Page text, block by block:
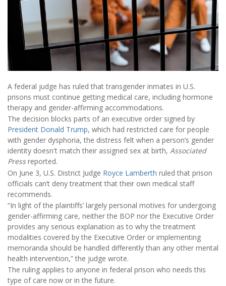
A federal judge has ruled that transgender inmates in U.S.
prisons must continue getting medical care, including hormone
therapy and gender-affirming accommodations.
The decision blocks parts of an executive order signed by
President Donald Trump, which had restricted care for people
with gender dysphoria, the distress felt when a person’s gender
identity doesn't match their assigned sex at birth, Associated
Pressreported.
On June 3, U.S. District Judge Royce Lamberth ruled that prison
officials can’t deny treatment that their own medical staff
recommends.
“In light of the plaintiffs’ largely personal motives for undergoing
gender-affirming care, neither the BOP nor the Executive Order
provides any serious explanation as to why the treatment
modalities covered by the Executive Order or implementing
memoranda should be handled differently than any other mental
health intervention,” the judge wrote.
The ruling applies to anyone in federal prison who needs this
type of care now or in the future.